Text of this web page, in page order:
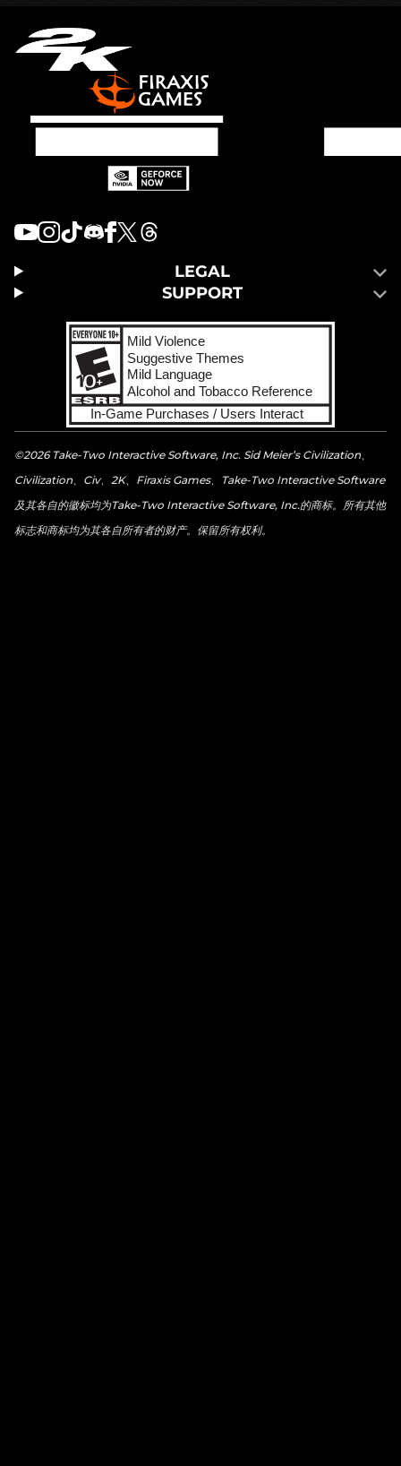
LEGAL
SUPPORT
©2026 Take-Two Interactive Software, Inc. Sid Meier’s Civilization、
Civilization、Civ、2K、Firaxis Games、Take-Two Interactive Software
及其各自的徽标均为Take-Two Interactive Software, Inc.的商标。所有其他
标志和商标均为其各自所有者的财产。保留所有权利。